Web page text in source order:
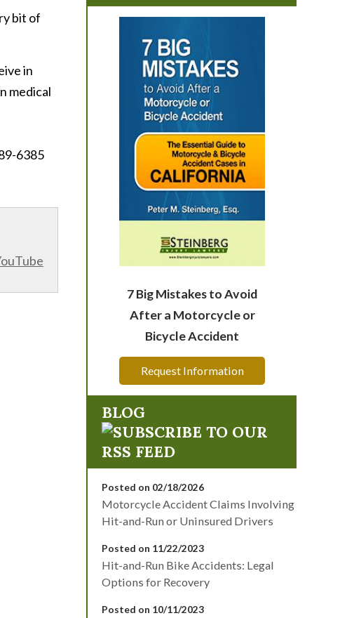
bit of
in
medical
6385
7 Big Mistakes to Avoid
After a Motorcycle or
Bicycle Accident
Request Information
BLOG
Posted on 02/18/2026
Motorcycle Accident Claims Involving
Hit-and-Run or Uninsured Drivers
Posted on 11/22/2023
Hit-and-Run Bike Accidents: Legal
Options for Recovery
Posted on 10/11/2023